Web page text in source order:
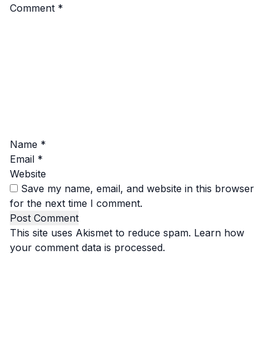
Comment *
Name *
Email *
Website
Save my name, email, and website in this browser
for the next time I comment.
This site uses Akismet to reduce spam. Learn how
your comment data is processed.